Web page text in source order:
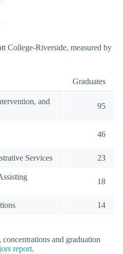
College-Riverside, measured by
Graduates
and
95
46
Services 23
18
14
and graduation
report.